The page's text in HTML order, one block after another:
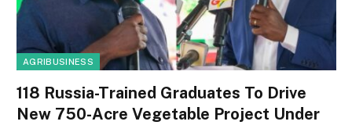
AGRIBUSINESS
118 Russia-Trained Graduates To Drive
New 750-Acre Vegetable Project Under